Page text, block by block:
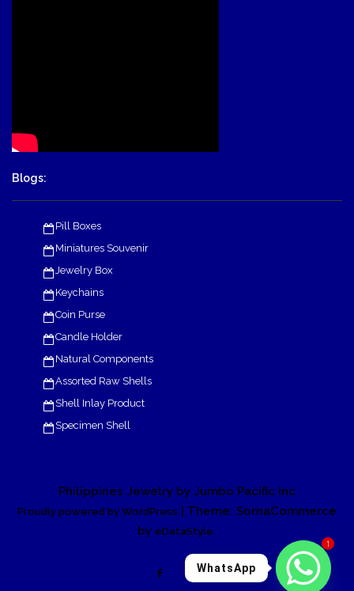
Blogs:
Pill Boxes
Miniatures Souvenir
Jewelry Box
Keychains
Coin Purse
Candle Holder
Natural Components
Assorted Raw Shells
Shell Inlay Product
Specimen Shell
Philippines Jewelry by Jumbo Pacific Inc
Proudly powered by WordPress
| Theme: SornaCommerce
by eDataStyle.
1
WhatsApp